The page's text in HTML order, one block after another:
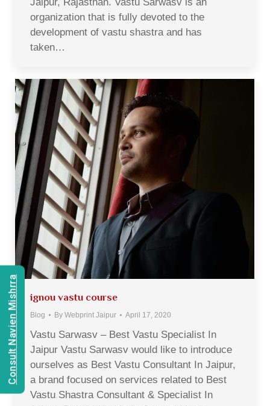
organization that is fully devoted to the
development of vastu shastra and has
taken…
ignou vastu course
Blog By Webprint Jaipur April 17, 2020
Vastu Sarwasv – Best Vastu Specialist In
Jaipur Vastu Sarwasv would like to introduce
ourselves as Best Vastu Consultant In Jaipur,
a brand focused on services related to Best
Vastu Shastra Consultant & Specialist In
Consult Navien Mishrra